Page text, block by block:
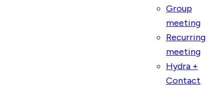
Group
meeting
Recurring
meeting
Hydra +
Contact